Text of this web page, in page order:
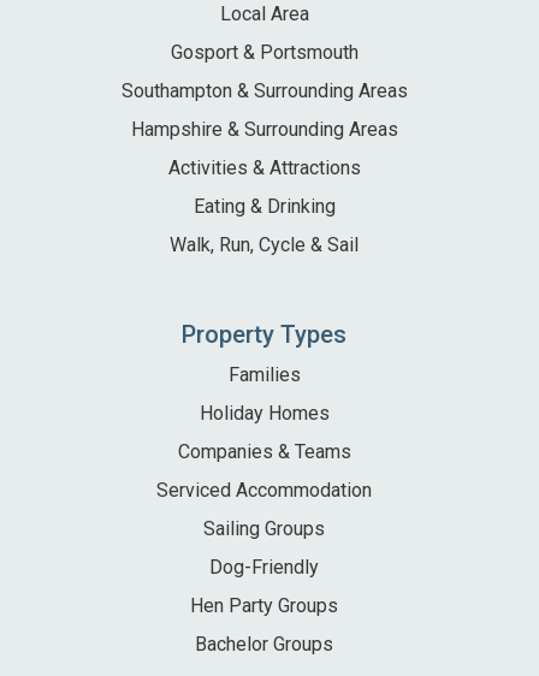
Local Area
Gosport & Portsmouth
Southampton & Surrounding Areas
Hampshire & Surrounding Areas
Activities & Attractions
Eating & Drinking
Walk, Run, Cycle & Sail
Property Types
Families
Holiday Homes
Companies & Teams
Serviced Accommodation
Sailing Groups
Dog-Friendly
Hen Party Groups
Bachelor Groups